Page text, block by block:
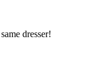
dresser!